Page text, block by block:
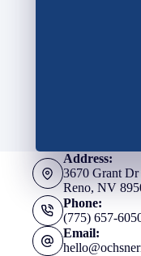
Address:
3670 Grant Dr
Reno, NV
Phone:
(775) 657-
Email: